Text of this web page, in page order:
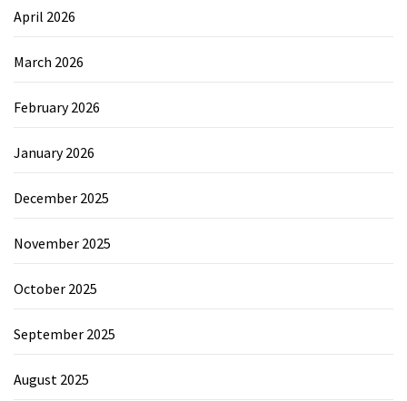
April 2026
March 2026
February 2026
January 2026
December 2025
November 2025
October 2025
September 2025
August 2025